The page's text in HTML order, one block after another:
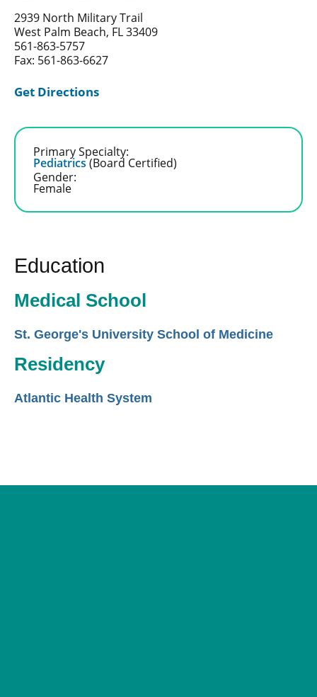
2939 North Military Trail
West Palm Beach, FL 33409
561-863-5757
Fax: 561-863-6627
Get Directions
Primary Specialty:
Pediatrics(Board Certified)
Gender:
Female
Education
Medical School
St. George's University School of Medicine
Residency
Atlantic Health System